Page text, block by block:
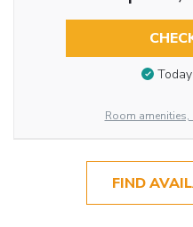
Room
FIND